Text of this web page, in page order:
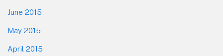
June 2015
May 2015
April 2015